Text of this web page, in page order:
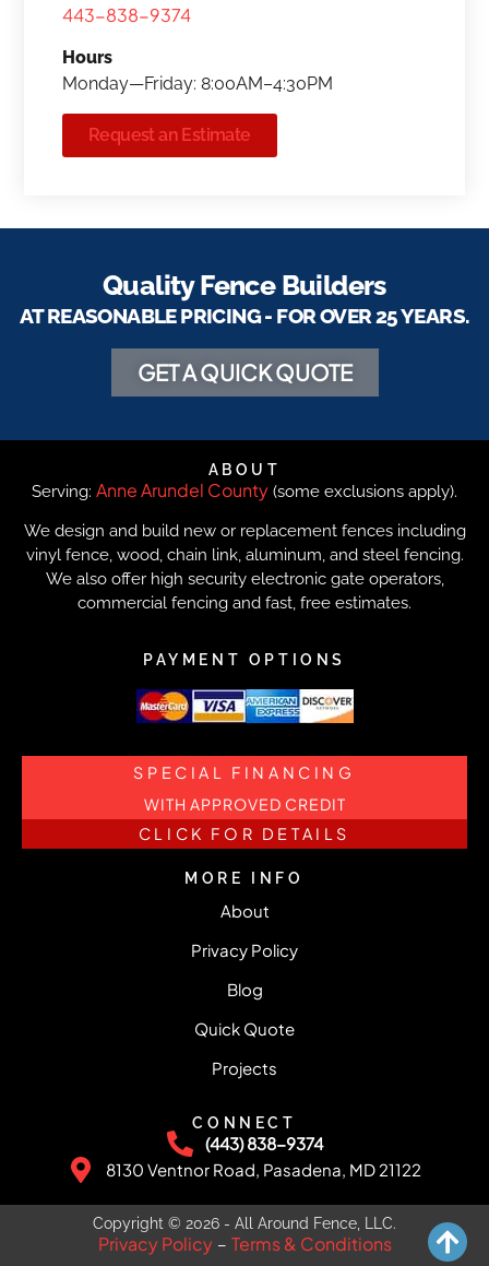
443-838-9374
Hours
Monday—Friday: 8:00AM–4:30PM
Request an Estimate
Quality Fence Builders
AT REASONABLE PRICING - FOR OVER 25 YEARS.
GET A QUICK QUOTE
ABOUT
Serving: Anne Arundel County (some exclusions apply).
We design and build new or replacement fences including
vinyl fence, wood, chain link, aluminum, and steel fencing.
We also offer high security electronic gate operators,
commercial fencing and fast, free estimates.
PAYMENT OPTIONS
SPECIAL FINANCING
WITH APPROVED CREDIT
CLICK FOR DETAILS
MORE INFO
About
Privacy Policy
Blog
Quick Quote
Projects
CONNECT
(443) 838-9374
8130 Ventnor Road, Pasadena, MD 21122
Copyright © 2026 - All Around Fence, LLC.
Privacy Policy– Terms & Conditions